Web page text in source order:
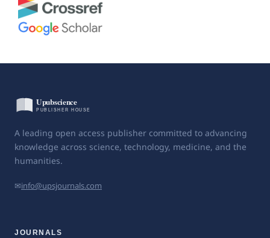
A leading open access publisher committed to advancing
knowledge across science, technology, medicine, and the
humanities.
✉info@upsjournals.com
JOURNALS